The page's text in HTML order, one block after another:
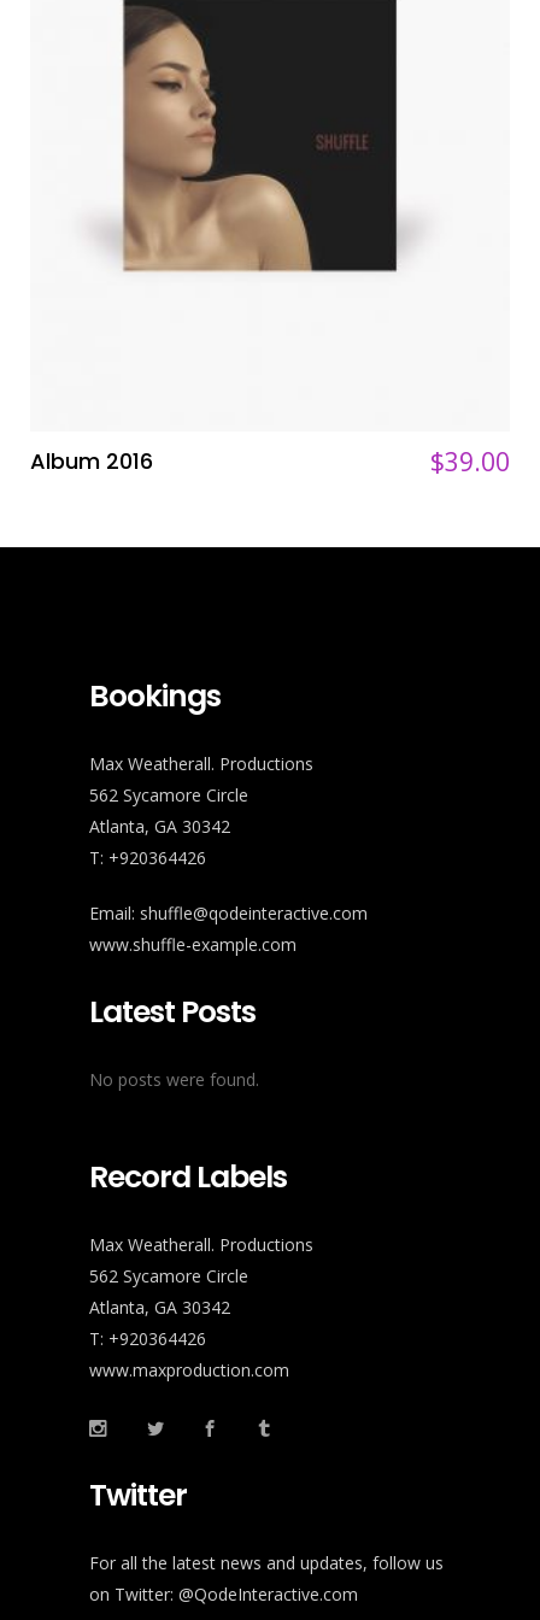
$39.00
Album 2016 $39.00
Bookings
Max Weatherall. Productions
562 Sycamore Circle
Atlanta, GA 30342
T: +920364426
Email: shuffle@qodeinteractive.com
www.shuffle-example.com
Latest Posts
No posts were found.
Record Labels
Max Weatherall. Productions
562 Sycamore Circle
Atlanta, GA 30342
T: +920364426
www.maxproduction.com
Twitter
For all the latest news and updates, follow us
on Twitter: @QodeInteractive.com